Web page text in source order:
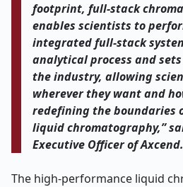
footprint, full-stack
enables scientists to
integrated full-stack
analytical process and
the industry, allowing
wherever they want and
redefining the boundaries
liquid chromatography,”
Executive Officer of Axcend.
The high-performance liquid